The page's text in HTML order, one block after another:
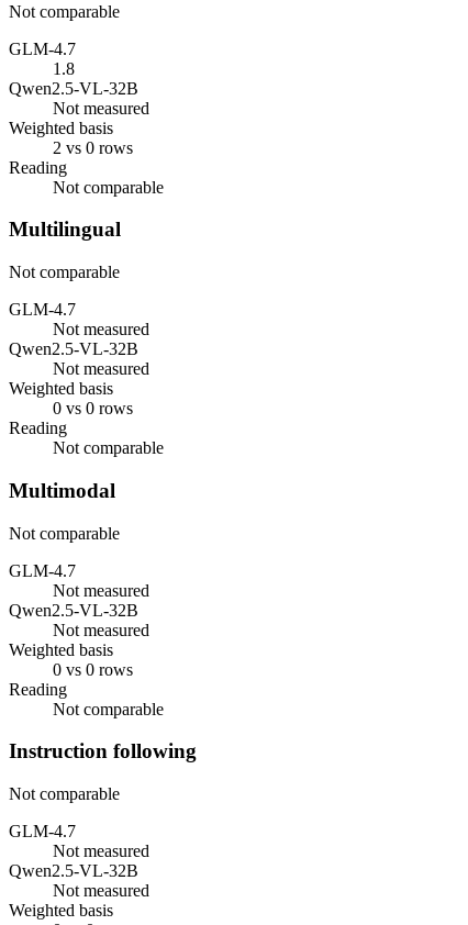
Not comparable
GLM-4.7
1.8
Qwen2.5-VL-32B
Not measured
Weighted basis
2 vs 0 rows
Reading
Not comparable
Multilingual
Not comparable
GLM-4.7
Not measured
Qwen2.5-VL-32B
Not measured
Weighted basis
0 vs 0 rows
Reading
Not comparable
Multimodal
Not comparable
GLM-4.7
Not measured
Qwen2.5-VL-32B
Not measured
Weighted basis
0 vs 0 rows
Reading
Not comparable
Instruction following
Not comparable
GLM-4.7
Not measured
Qwen2.5-VL-32B
Not measured
Weighted basis